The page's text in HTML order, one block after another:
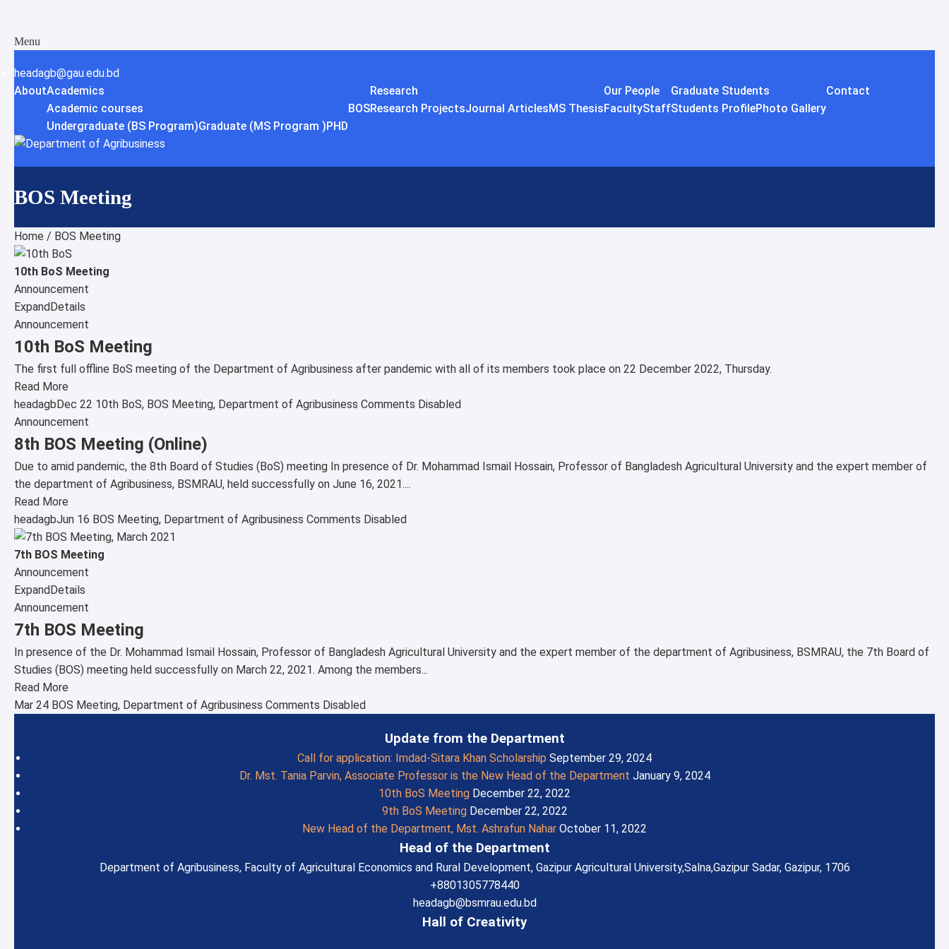
Menu
headagb@gau.edu.bd
AboutAcademics
Academic courses
Undergraduate (BS Program)Graduate (MS Program )PHD
BOS
Research
Research ProjectsJournal ArticlesMS Thesis
Our People
FacultyStaff
Graduate Students
Students ProfilePhoto Gallery
Contact
BOS Meeting
Home / BOS Meeting
10th BoS Meeting
Announcement
ExpandDetails
Announcement
10th BoS Meeting
The first full offline BoS meeting of the Department of Agribusiness after pandemic with all of its members took place on 22 December 2022, Thursday.
Read More
headagbDec 22 10th BoS, BOS Meeting, Department of Agribusiness Comments Disabled
Announcement
8th BOS Meeting (Online)
Due to amid pandemic, the 8th Board of Studies (BoS) meeting In presence of Dr. Mohammad Ismail Hossain, Professor of Bangladesh Agricultural University and the expert member of
the department of Agribusiness, BSMRAU, held successfully on June 16, 2021....
Read More
headagbJun 16 BOS Meeting, Department of Agribusiness Comments Disabled
7th BOS Meeting
Announcement
ExpandDetails
Announcement
7th BOS Meeting
In presence of the Dr. Mohammad Ismail Hossain, Professor of Bangladesh Agricultural University and the expert member of the department of Agribusiness, BSMRAU, the 7th Board of
Studies (BOS) meeting held successfully on March 22, 2021. Among the members...
Read More
Mar 24 BOS Meeting, Department of Agribusiness Comments Disabled
Update from the Department
Call for application: Imdad-Sitara Khan Scholarship September 29, 2024
Dr. Mst. Tania Parvin, Associate Professor is the New Head of the Department January 9, 2024
10th BoS Meeting December 22, 2022
9th BoS Meeting December 22, 2022
New Head of the Department, Mst. Ashrafun Nahar October 11, 2022
Head of the Department
Department of Agribusiness, Faculty of Agricultural Economics and Rural Development, Gazipur Agricultural University,Salna,Gazipur Sadar, Gazipur, 1706
+8801305778440
headagb@bsmrau.edu.bd
Hall of Creativity